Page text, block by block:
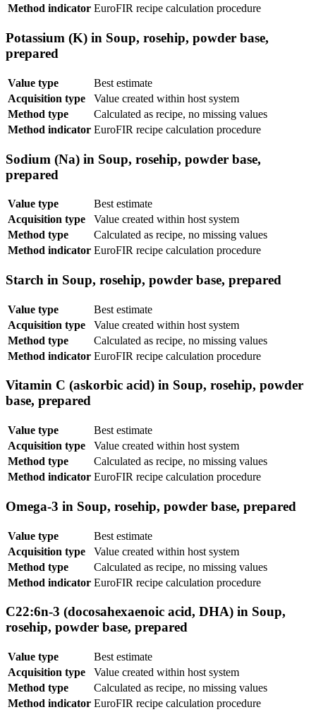
Method indicator EuroFIR recipe calculation procedure
Potassium (K) in Soup, rosehip, powder base,
prepared
Value type
Best estimate
Acquisition type
Value created within host system
Method type
Calculated as recipe, no missing values
Method indicator EuroFIR recipe calculation procedure
Sodium (Na) in Soup, rosehip, powder base,
prepared
Value type
Best estimate
Acquisition type
Value created within host system
Method type
Calculated as recipe, no missing values
Method indicator EuroFIR recipe calculation procedure
Starch in Soup, rosehip, powder base, prepared
Value type
Best estimate
Acquisition type
Value created within host system
Method type
Calculated as recipe, no missing values
Method indicator EuroFIR recipe calculation procedure
Vitamin C (askorbic acid) in Soup, rosehip, powder
base, prepared
Value type
Best estimate
Acquisition type
Value created within host system
Method type
Calculated as recipe, no missing values
Method indicator EuroFIR recipe calculation procedure
Omega-3 in Soup, rosehip, powder base, prepared
Value type
Best estimate
Acquisition type
Value created within host system
Method type
Calculated as recipe, no missing values
Method indicator EuroFIR recipe calculation procedure
C22:6n-3 (docosahexaenoic acid, DHA) in Soup,
rosehip, powder base, prepared
Value type
Best estimate
Acquisition type
Value created within host system
Method type
Calculated as recipe, no missing values
Method indicator EuroFIR recipe calculation procedure